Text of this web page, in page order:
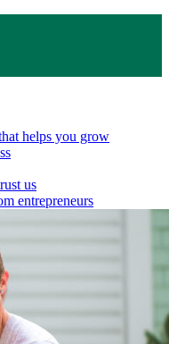
helps you grow
us
entrepreneurs